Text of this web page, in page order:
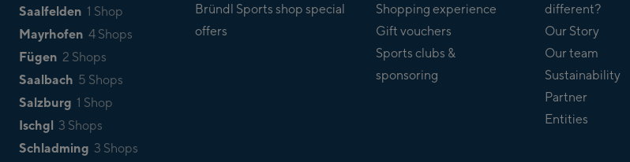
Saalfelden 1 Shop
Mayrhofen 4 Shops
Fügen 2 Shops
Saalbach 5 Shops
Salzburg 1 Shop
Ischgl 3 Shops
Schladming 3 Shops
Bründl Sports shop special
offers
Shopping experience
Gift vouchers
Sports clubs &
sponsoring
different?
Our Story
Our team
Sustainability
Partner
Entities